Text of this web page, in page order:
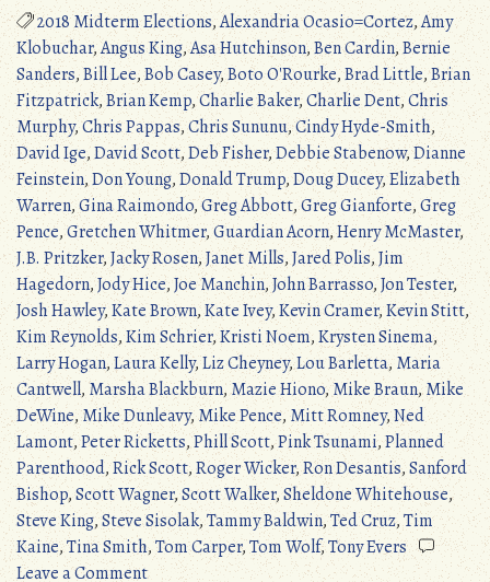
2018 Midterm Elections,Alexandria Ocasio=Cortez,Amy
Klobuchar,Angus King,Asa Hutchinson,Ben Cardin,Bernie
Sanders,Bill Lee,Bob Casey,Boto O'Rourke,Brad Little,Brian
Fitzpatrick,Brian Kemp,Charlie Baker,Charlie Dent,Chris
Murphy,Chris Pappas,Chris Sununu,Cindy Hyde-Smith,
David Ige,David Scott,Deb Fisher,Debbie Stabenow,Dianne
Feinstein,Don Young,Donald Trump,Doug Ducey,Elizabeth
Warren,Gina Raimondo,Greg Abbott,Greg Gianforte,Greg
Pence,Gretchen Whitmer,Guardian Acorn,Henry McMaster,
J.B. Pritzker,Jacky Rosen,Janet Mills,Jared Polis,Jim
Hagedorn,Jody Hice,Joe Manchin,John Barrasso,Jon Tester,
Josh Hawley,Kate Brown,Kate Ivey,Kevin Cramer,Kevin Stitt,
Kim Reynolds,Kim Schrier,Kristi Noem,Krysten Sinema,
Larry Hogan,Laura Kelly,Liz Cheyney,Lou Barletta,Maria
Cantwell,Marsha Blackburn,Mazie Hiono,Mike Braun,Mike
DeWine,Mike Dunleavy,Mike Pence,Mitt Romney,Ned
Lamont,Peter Ricketts,Phill Scott,Pink Tsunami,Planned
Parenthood,Rick Scott,Roger Wicker,Ron Desantis,Sanford
Bishop,Scott Wagner,Scott Walker,Sheldone Whitehouse,
Steve King,Steve Sisolak,Tammy Baldwin,Ted Cruz,Tim
Kaine,Tina Smith,Tom Carper,Tom Wolf,Tony Evers
Leave a Commenton